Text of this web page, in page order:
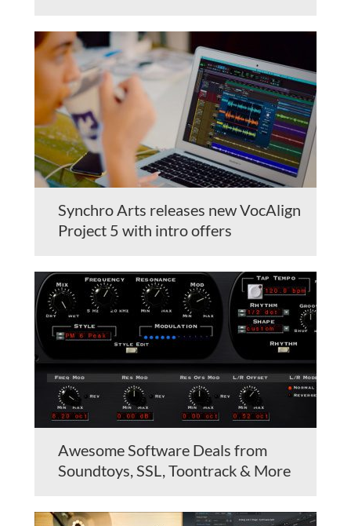
Synchro Arts releases new VocAlign
Project 5 with intro offers
Awesome Software Deals from
Soundtoys, SSL, Toontrack & More